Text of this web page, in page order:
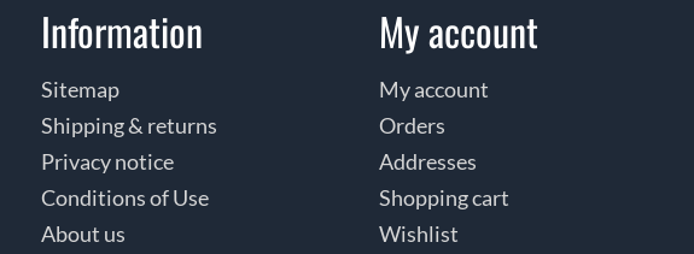
Information
Sitemap
Shipping & returns
Privacy notice
Conditions of Use
About us
My account
My account
Orders
Addresses
Shopping cart
Wishlist